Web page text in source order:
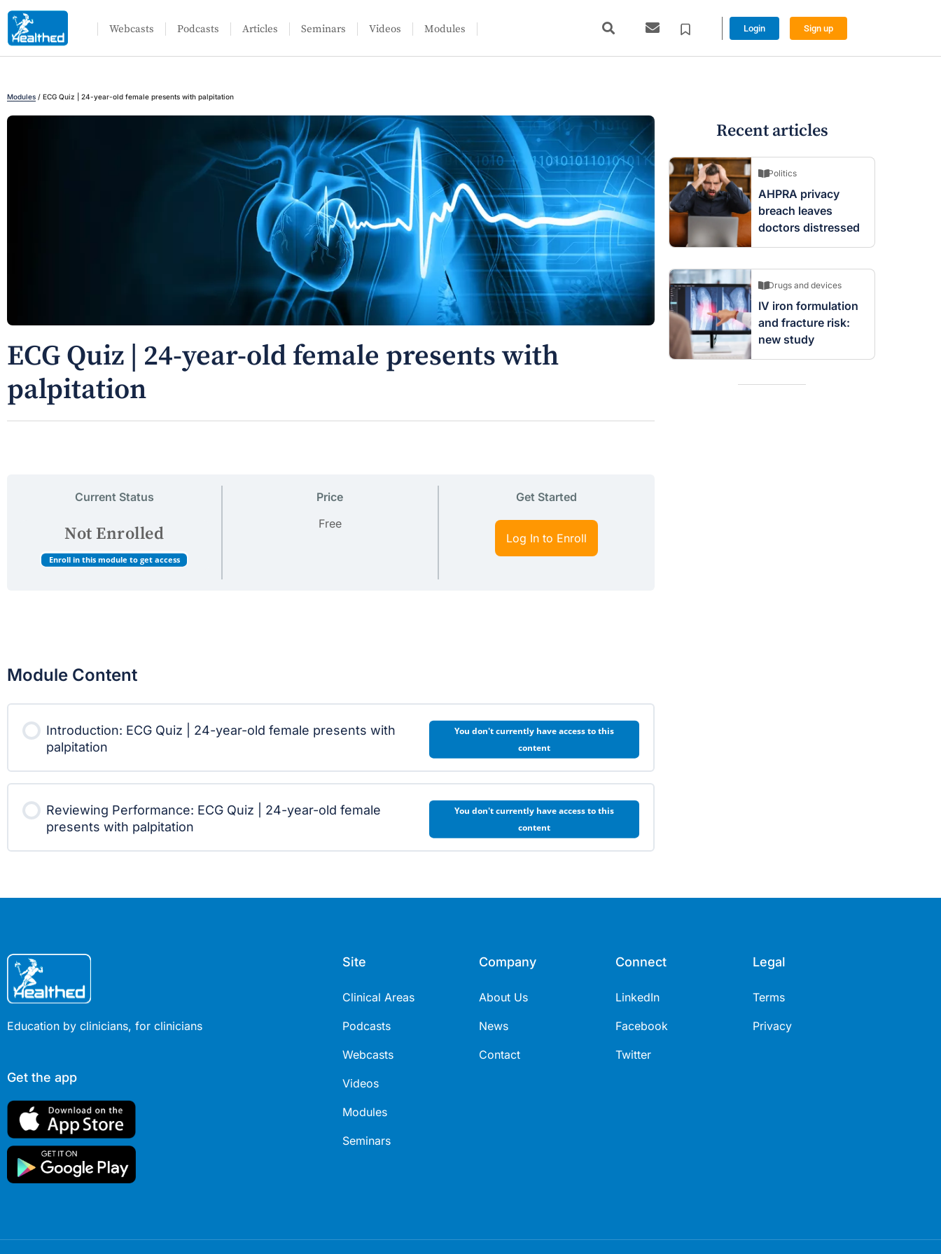
Webcasts Podcasts Articles Seminars Videos Modules Login Sign up
Modules / ECG Quiz | 24-year-old female presents with palpitation
ECG Quiz | 24-year-old female presents with
palpitation
Current Status
Not Enrolled
Enroll in this module to get access
Price
Free
Get Started
Log In to Enroll
Module Content
Introduction: ECG Quiz | 24-year-old female presents with
palpitation
You don't currently have access to this
content
Reviewing Performance: ECG Quiz | 24-year-old female
presents with palpitation
You don't currently have access to this
content
Recent articles
Politics
AHPRA privacy
breach leaves
doctors distressed
Drugs and devices
IV iron formulation
and fracture risk:
new study
Education by clinicians, for clinicians
Get the app
Site
Clinical Areas
Podcasts
Webcasts
Videos
Modules
Seminars
Company
About Us
News
Contact
Connect
LinkedIn
Facebook
Twitter
Legal
Terms
Privacy